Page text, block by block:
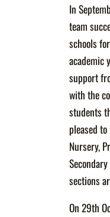
In
team
schools
academic
support
with the
students
pleased
Nursery,
sections
On 29th